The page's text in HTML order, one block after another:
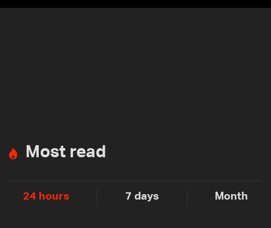
Most read
24 hours 7 days Month